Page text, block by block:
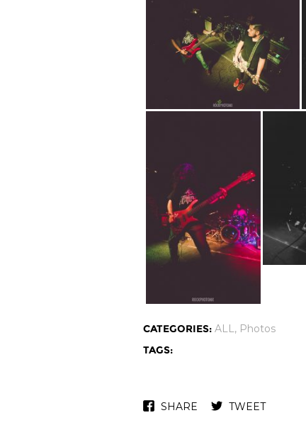
CATEGORIES: ALL, Photos
TAGS:
SHARE TWEET